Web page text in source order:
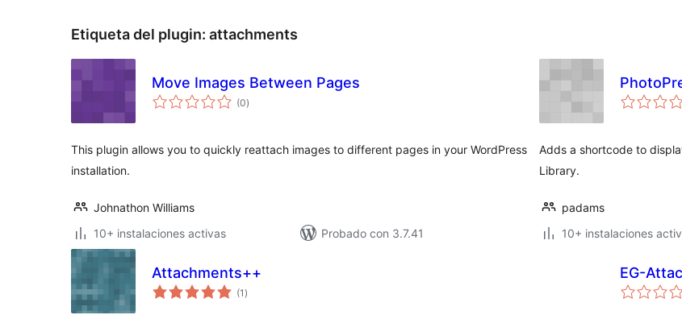
Etiqueta del plugin: attachments
Move Images Between Pages
(0total
de
)
This plugin allows you to quickly reattach images to different pages in your WordPress
installation.
Johnathon Williams
10+ instalaciones activas
Probado con 3.7.41
Adds a shortcode to
Library.
padams
10+ instalaciones
Attachments++
(1 total
de
)
EG-